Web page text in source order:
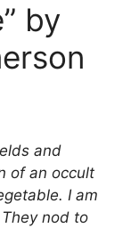
by
and
of an occult
I am
nod to